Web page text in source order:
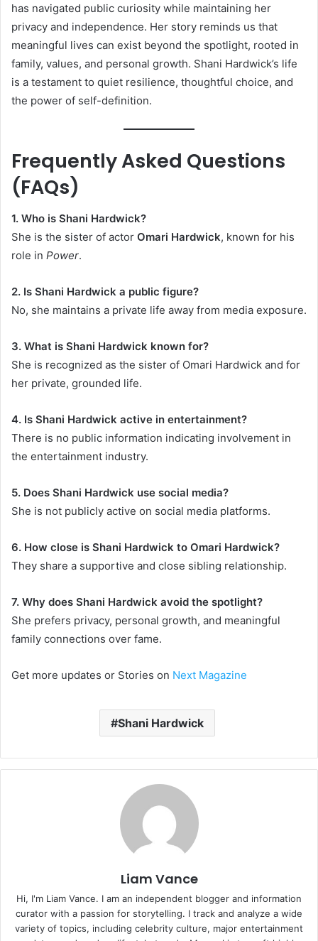
has navigated public curiosity while maintaining her
privacy and independence. Her story reminds us that
meaningful lives can exist beyond the spotlight, rooted in
family, values, and personal growth. Shani Hardwick’s life
is a testament to quiet resilience, thoughtful choice, and
the power of self-definition.
Frequently Asked Questions
(FAQs)
1. Who is Shani Hardwick?
She is the sister of actor Omari Hardwick, known for his
role in Power.
2. Is Shani Hardwick a public figure?
No, she maintains a private life away from media exposure.
3. What is Shani Hardwick known for?
She is recognized as the sister of Omari Hardwick and for
her private, grounded life.
4. Is Shani Hardwick active in entertainment?
There is no public information indicating involvement in
the entertainment industry.
5. Does Shani Hardwick use social media?
She is not publicly active on social media platforms.
6. How close is Shani Hardwick to Omari Hardwick?
They share a supportive and close sibling relationship.
7. Why does Shani Hardwick avoid the spotlight?
She prefers privacy, personal growth, and meaningful
family connections over fame.
Get more updates or Stories on Next Magazine
Shani Hardwick
Liam Vance
Hi, I'm Liam Vance. I am an independent blogger and information
curator with a passion for storytelling. I track and analyze a wide
variety of topics, including celebrity culture, major entertainment